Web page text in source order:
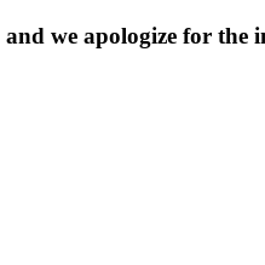
we apologize for the